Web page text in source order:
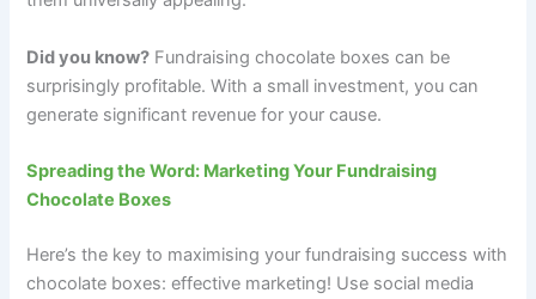
Did you know? Fundraising chocolate boxes can be
surprisingly profitable. With a small investment, you can
generate significant revenue for your cause.
Spreading the Word: Marketing Your Fundraising
Chocolate Boxes
Here’s the key to maximising your fundraising success with
chocolate boxes: effective marketing! Use social media